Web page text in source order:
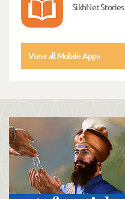
SikhNet Stories
View all Mobile Apps